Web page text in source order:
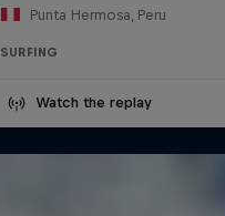
Punta Hermosa, Peru
SURFING
Watch the replay